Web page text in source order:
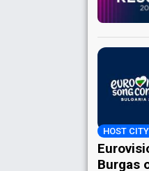
HOST CITY
Burgas